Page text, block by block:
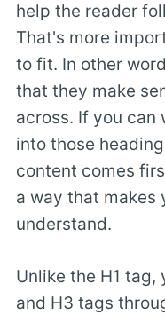
help the reader
That's more
to fit. In other
that they make
across. If you can
into those
content comes
a way that makes
understand.
Unlike the H1 tag,
and H3 tags